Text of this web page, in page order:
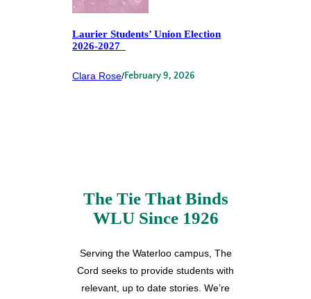
Laurier Students’ Union Election
2026-2027
Clara Rose/February 9, 2026
The Tie That Binds
WLU Since 1926
Serving the Waterloo campus, The
Cord seeks to provide students with
relevant, up to date stories. We’re